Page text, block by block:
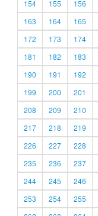
154
155 156
163
164 165
172
173 174
181
182 183
190
191 192
199
200 201
208
209 210
217
218 219
226
227 228
235
236 237
244
245 246
253
254 255